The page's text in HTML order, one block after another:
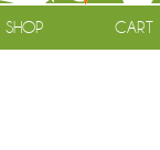
SHOP CART